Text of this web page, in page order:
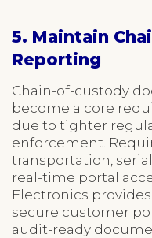
5. Maintain
Reporting
Chain-of-custody
become a core
due to tighter
enforcement.
transportation,
real-time portal
Electronics
secure customer
audit-ready